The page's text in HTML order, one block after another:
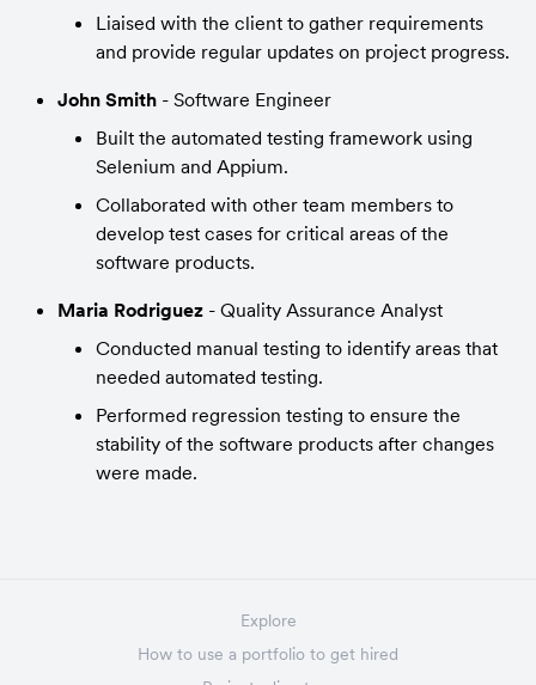
Liaised with the client to gather requirements
and provide regular updates on project progress.
John Smith - Software Engineer
Built the automated testing framework using
Selenium and Appium.
Collaborated with other team members to
develop test cases for critical areas of the
software products.
Maria Rodriguez - Quality Assurance Analyst
Conducted manual testing to identify areas that
needed automated testing.
Performed regression testing to ensure the
stability of the software products after changes
were made.
Explore
How to use a portfolio to get hired